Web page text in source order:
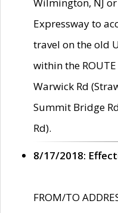
Expressway to
travel on the old
within the
Warwick Rd
Summit Bridge
Rd).
8/17/2018:
FROM/TO